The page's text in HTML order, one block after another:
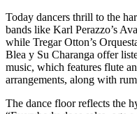
Today dancers thrill to the
bands like Karl Perazzo’s
while Tregar Otton’s
Blea y Su Charanga offer
music, which features flute
arrangements, along with
The dance floor reflects the